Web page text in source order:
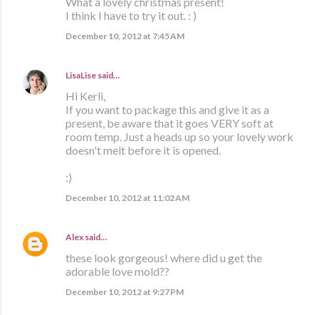
I think I have to try it out. : )
December 10, 2012 at 7:45 AM
LisaLise said…
Hi Kerli,
If you want to package this and give it as a
present, be aware that it goes VERY soft at
room temp. Just a heads up so your lovely work
doesn't melt before it is opened.
:)
December 10, 2012 at 11:02 AM
Alex said…
these look gorgeous! where did u get the
adorable love mold??
December 10, 2012 at 9:27 PM